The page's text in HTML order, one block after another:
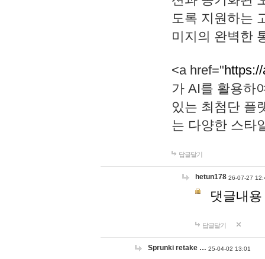
도록 지원하는
미지의 완벽한
<a href="
가 AI를 활용하
있는 최첨단 플
는 다양한 스타
답글달기
hetun178 26-07-27
댓글내
답글달기
Sprunki retake … 25-04-02 13:01